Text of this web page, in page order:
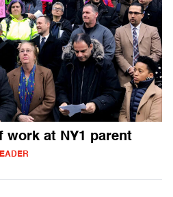
work at NY1 parent